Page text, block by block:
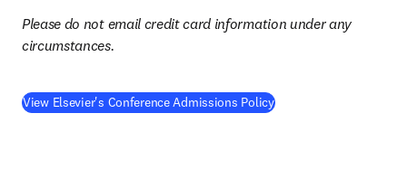
Please do not email credit card information under any
circumstances.
View Elsevier's Conference Admissions Policy